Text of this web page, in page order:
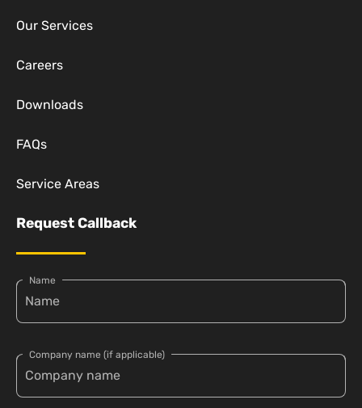
Our Services
Careers
Downloads
FAQs
Service Areas
Request Callback
Name
Company name (if applicable)